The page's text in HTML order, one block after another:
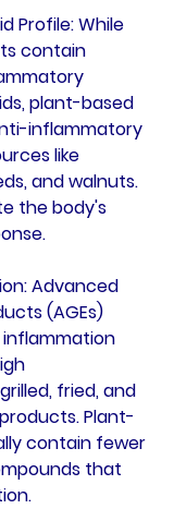
Profile: While
contain
plant-based
inflammatory
like
and walnuts.
the body's
: Advanced
(AGEs)
fried, and
Plant-
contain fewer
that